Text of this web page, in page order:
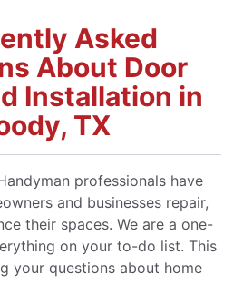
Asked
About Door
Installation in
TX
professionals have
and businesses repair,
their spaces. We are a one-
on your to-do list. This
your questions about home